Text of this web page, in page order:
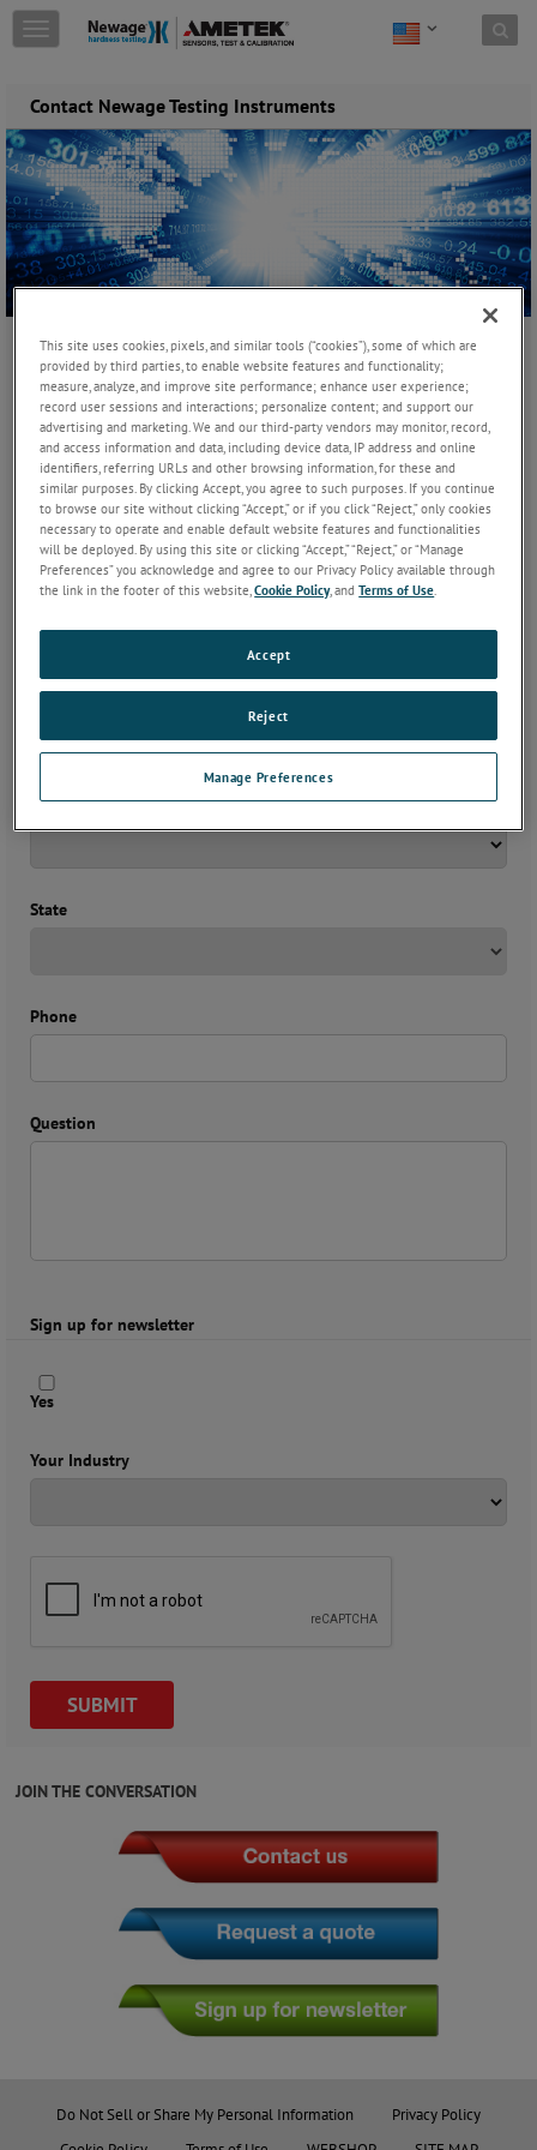
Skip to content
T
o
g
n
a
v
i
g
a
o
n
Contact Newage Testing Instruments
First Name*
Last Name*
Company*
Email*
Country*
State
Phone
Question
Sign up for newsletter
Yes
Your Industry
JOIN THE CONVERSATION
Do Not Sell or Share My Personal Information
Privacy Policy
This site uses cookies, pixels, and similar tools (“cookies”), some of which are
provided by third parties, to enable website features and functionality;
measure, analyze, and improve site performance; enhance user experience;
record user sessions and interactions; personalize content; and support our
advertising and marketing. We and our third-party vendors may monitor, record,
and access information and data, including device data, IP address and online
identifiers, referring URLs and other browsing information, for these and
similar purposes. By clicking Accept, you agree to such purposes. If you continue
to browse our site without clicking “Accept,” or if you click “Reject,” only cookies
necessary to operate and enable default website features and functionalities
will be deployed. By using this site or clicking “Accept,” “Reject,” or “Manage
Preferences” you acknowledge and agree to our Privacy Policy available through
the link in the footer of this website,Cookie Policy, andTerms of Use
Manage Preferences
Reject
Accept